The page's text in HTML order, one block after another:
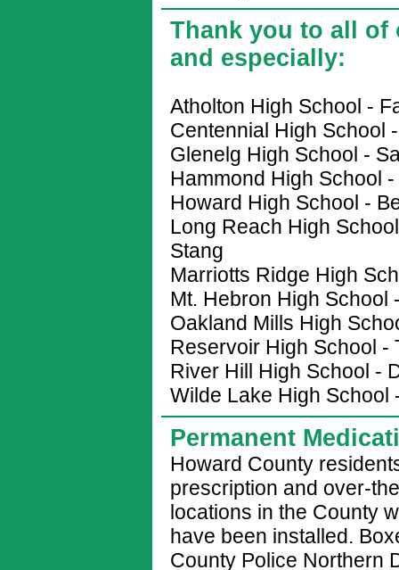
Thank you to all of
and especially:
Atholton High School -
Centennial High School
Glenelg High School -
Hammond High School
Howard High School -
Long Reach High
Stang
Marriotts Ridge High
Mt. Hebron High School
Oakland Mills High
Reservoir High School -
River Hill High School -
Wilde Lake High School
Permanent
Howard County
prescription and over-
locations in the County
have been installed.
County Police Northern